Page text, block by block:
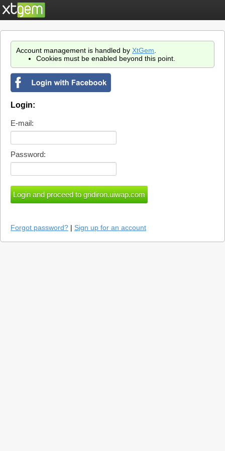
Account management is handled by XtGem
Cookies must be enabled beyond this point.
Login:
E-mail:
Password:
Forgot password? | Sign up for an account